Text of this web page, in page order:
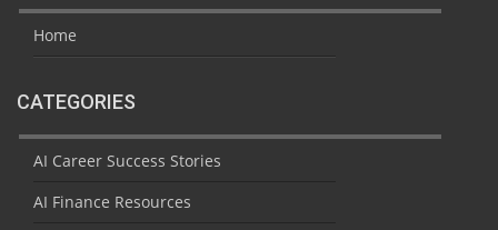
Home
CATEGORIES
AI Career Success Stories
AI Finance Resources